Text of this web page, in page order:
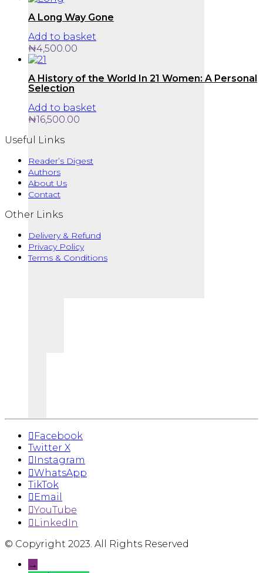
A Long Way Gone
Add to basket
₦4,500.00
A History of the World In 21 Women: A Personal
Selection
Add to basket
₦16,500.00
Useful Links
Reader’s Digest
Authors
About Us
Contact
Other Links
Delivery & Refund
Privacy Policy
Terms & Conditions
Facebook
Twitter X
Instagram
WhatsApp
TikTok
Email
YouTube
LinkedIn
© Copyright 2023. All Rights Reserved
→